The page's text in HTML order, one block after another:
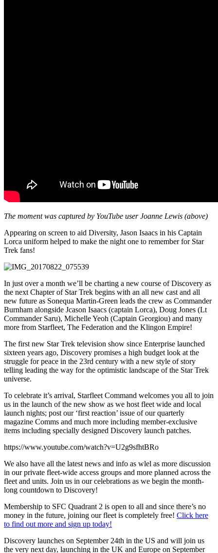
The moment was captured by YouTube user Joanne Lewis (above)
Appearing on screen to aid Diversity, Jason Isaacs in his Captain
Lorca uniform helped to make the night one to remember for Star
Trek fans!
In just over a month we’ll be charting a new course of Discovery as
the next Chapter of Star Trek begins with an all new cast and all
new future as Sonequa Martin-Green leads the crew as Commander
Burnham alongside Jcason Isaacs (captain Lorca), Doug Jones (Lt
Commander Saru), Michelle Yeoh (Captain Georgiou) and many
more from Starfleet, The Federation and the Klingon Empire!
The first new Star Trek television show since Enterprise launched
sixteen years ago, Discovery promises a high budget look at the
struggle for peace in the 23rd century with a new style of story
telling leading the way for the optimistic landscape of the Star Trek
universe.
To celebrate it’s arrival, Starfleet Command welcomes you all to join
us in the launch of the new show as we host fleet wide and local
launch nights; post our ‘first reaction’ issue of our quarterly
magazine Comms and much more including member-exclusive
items including specially designed Discovery launch patches.
https://www.youtube.com/watch?v=U2g9sfhtBRo
We also have all the latest news and info as wlel as more discussion
in our private fleet-wide access groups and more planned across the
fleet and units. Join us in our celebrations as we begin the month-
long countdown to Discovery!
Membership to SFC Quadrant 2 is open to all and since there’s no
money in the future, joining our fleet is completely free! Click here
to find out more and sign up today!
Discovery launches on September 24th in the US and will join us
the very next day, launching in the UK and Europe on September